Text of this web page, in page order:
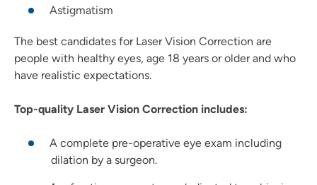
Astigmatism
The best candidates for Laser Vision Correction are
people with healthy eyes, age 18 years or older and who
have realistic expectations.
Top-quality Laser Vision Correction includes:
A complete pre-operative eye exam including
dilation by a surgeon.